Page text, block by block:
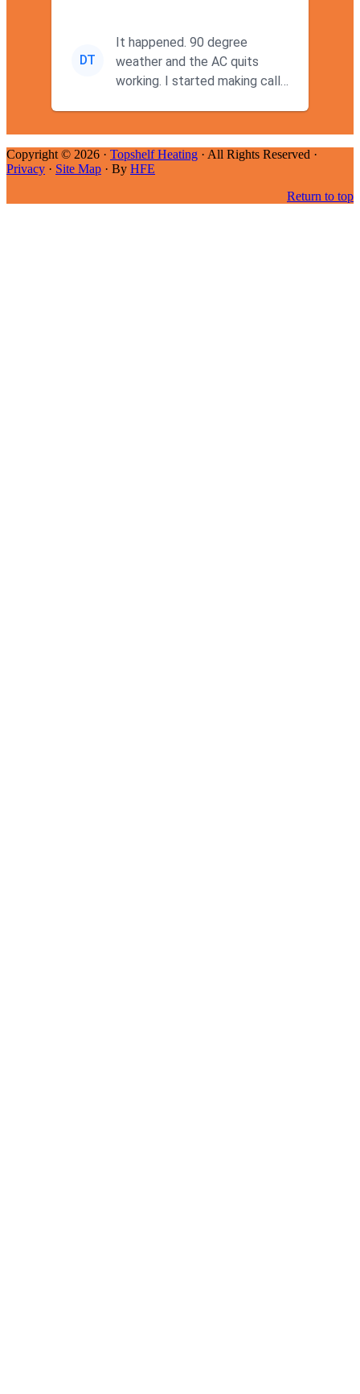
DT
It happened. 90 degree
weather and the AC quits
working. I started making calls
Copyright © 2026 · Topshelf Heating · All Rights Reserved ·
Privacy · Site Map · By HFE
Return to top